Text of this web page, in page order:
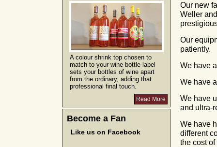
A colour shrink top chosen to
match to your wine bottle label
sets your bottles of wine apart
from the ordinary, adding that
professional final touch.
Read More
Become a Fan
Like us on Facebook
Our new
Weller
Our
patiently.
We have
We have
We have
and ultra-
We have
different
the cost